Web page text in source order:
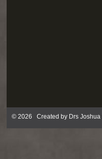
© 2026 Created by Drs